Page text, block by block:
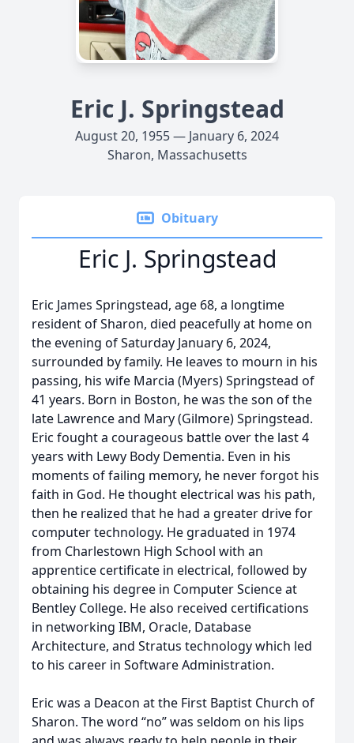
Eric J. Springstead
August 20, 1955 — January 6, 2024
Sharon, Massachusetts
Obituary
Eric J. Springstead
Eric James Springstead, age 68, a longtime
resident of Sharon, died peacefully at home on
the evening of Saturday January 6, 2024,
surrounded by family. He leaves to mourn in his
passing, his wife Marcia (Myers) Springstead of
41 years. Born in Boston, he was the son of the
late Lawrence and Mary (Gilmore) Springstead.
Eric fought a courageous battle over the last 4
years with Lewy Body Dementia. Even in his
moments of failing memory, he never forgot his
faith in God. He thought electrical was his path,
then he realized that he had a greater drive for
computer technology. He graduated in 1974
from Charlestown High School with an
apprentice certificate in electrical, followed by
obtaining his degree in Computer Science at
Bentley College. He also received certifications
in networking IBM, Oracle, Database
Architecture, and Stratus technology which led
to his career in Software Administration.
Eric was a Deacon at the First Baptist Church of
Sharon. The word “no” was seldom on his lips